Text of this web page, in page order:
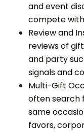
and event
compete
Review and
reviews of
and party
signals and
Multi-Gift
often search
same
favors,